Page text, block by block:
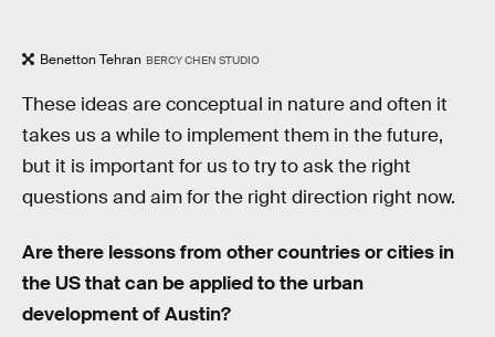
Benetton Tehran BERCY CHEN STUDIO
These ideas are conceptual in nature and often it
takes us a while to implement them in the future,
but it is important for us to try to ask the right
questions and aim for the right direction right now.
Are there lessons from other countries or cities in
the US that can be applied to the urban
development of Austin?